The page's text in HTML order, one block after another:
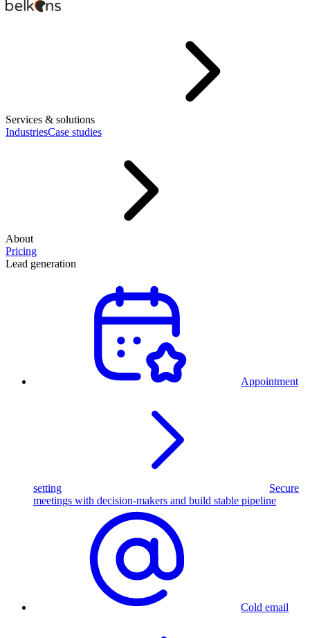
Services & solutions
IndustriesCase studies
About
Pricing
Lead generation
Appointment
setting
Secure
meetings with decision-makers and build stable pipeline
Cold email